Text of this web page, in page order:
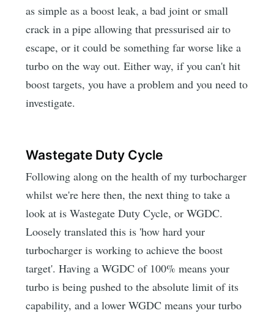
as simple as a boost leak, a bad joint or small
crack in a pipe allowing that pressurised air to
escape, or it could be something far worse like a
turbo on the way out. Either way, if you can't hit
boost targets, you have a problem and you need to
investigate.
Wastegate Duty Cycle
Following along on the health of my turbocharger
whilst we're here then, the next thing to take a
look at is Wastegate Duty Cycle, or WGDC.
Loosely translated this is 'how hard your
turbocharger is working to achieve the boost
target'. Having a WGDC of 100% means your
turbo is being pushed to the absolute limit of its
capability, and a lower WGDC means your turbo